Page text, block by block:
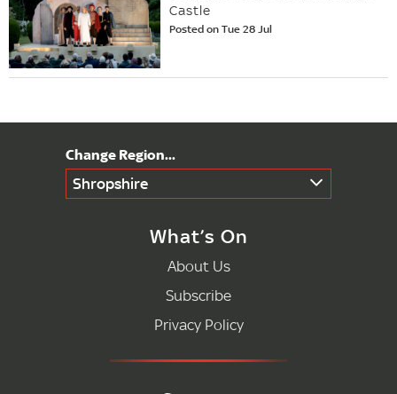
Castle
Posted on Tue 28 Jul
Shropshire
What’s On
About Us
Subscribe
Privacy Policy